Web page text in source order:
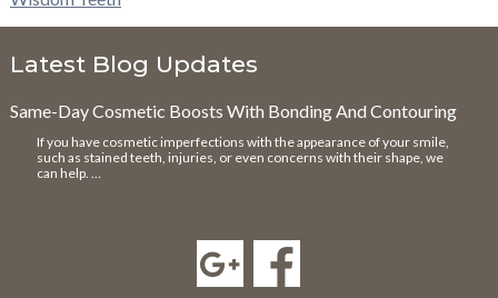
Latest Blog Updates
Same-Day Cosmetic Boosts With Bonding And Contouring
If you have cosmetic imperfections with the appearance of your smile,
such as stained teeth, injuries, or even concerns with their shape, we
can help. …